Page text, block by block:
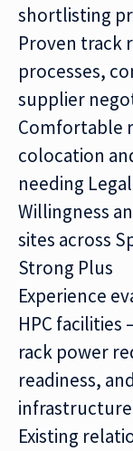
shortlisting
Proven track
processes,
supplier
Comfortable
colocation
needing
Willingness
sites across
Strong Plus
Experience
HPC
rack power
readiness,
Existing